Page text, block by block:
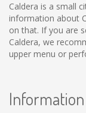
Caldera is a small
information about
on that. If you are
Caldera, we
upper menu or